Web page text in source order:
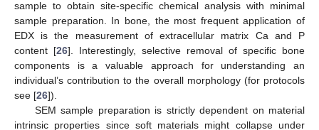
sample to obtain site-specific chemical analysis with minimal
sample preparation. In bone, the most frequent application of
EDX is the measurement of extracellular matrix Ca and P
content [26]. Interestingly, selective removal of specific bone
components is a valuable approach for understanding an
individual’s contribution to the overall morphology (for protocols
see [26]).
SEM sample preparation is strictly dependent on material
intrinsic properties since soft materials might collapse under